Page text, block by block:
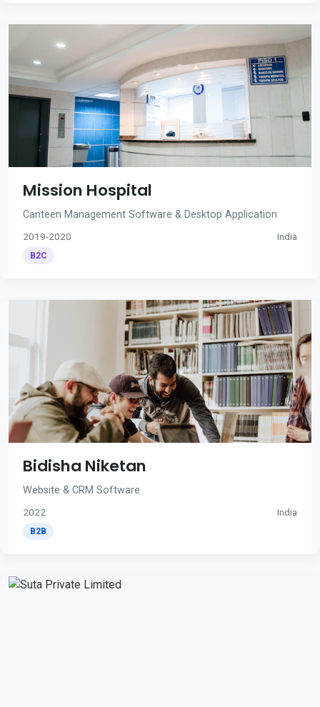
Mission Hospital
Canteen Management Software & Desktop Application
2019-2020 India
B2C
Bidisha Niketan
Website & CRM Software
2022 India
B2B